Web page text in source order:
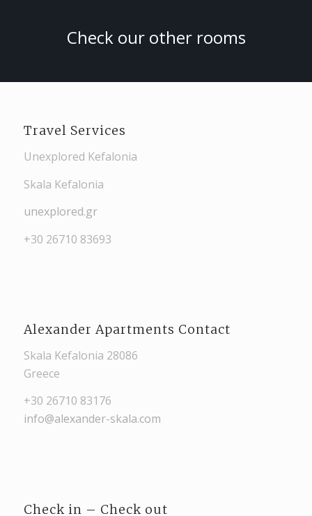
Check our other rooms
Travel Services
Unexplored Kefalonia
Skala Kefalonia
unexplored.gr
+30 26710 83693
Alexander Apartments Contact
Skala Kefalonia 28086
Greece
+30 26710 83176
info@alexander-skala.com
Check in – Check out